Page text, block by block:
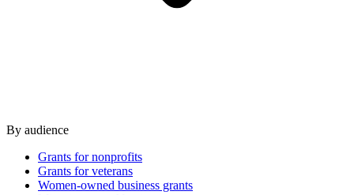
By audience
Grants for nonprofits
Grants for veterans
Women-owned business grants